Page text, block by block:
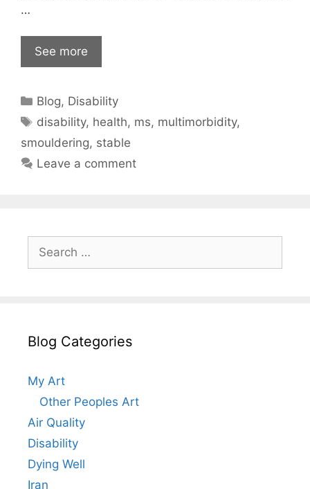
…
See more
Categories
Blog, Disability
Tags
disability, health, ms, multimorbidity,
smouldering, stable
Leave a comment
Search
for:
Blog Categories
My Art
Other Peoples Art
Air Quality
Disability
Dying Well
Iran